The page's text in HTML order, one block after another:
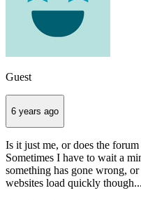
Guest
6 years ago
Is it just me, or does the
Sometimes I have to wait a
something has gone wrong,
websites load quickly though...